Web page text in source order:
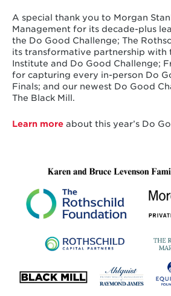
A special thank you to Morgan
Management for its decade-plus
the Do Good Challenge; The
its transformative partnership with
Institute and Do Good Challenge;
for capturing every in-person Do
Finals; and our newest Do Good
The Black Mill.
Learn moreabout this year’s Do